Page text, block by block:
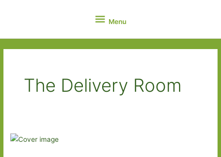
Menu
Menu
The Delivery Room